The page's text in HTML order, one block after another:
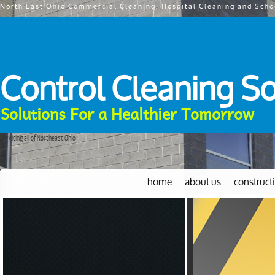
North East Ohio Commercial Cleaning, Hospital Cleaning and
Control Cleaning
Solutions For a Healthier Tomorrow
Servicing all of Northeast Ohio
home about us